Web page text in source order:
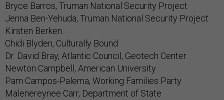
Bryce Barros, Truman National Security Project
Jenna Ben-Yehuda, Truman National Security Project
Kirsten Berken
Chidi Blyden, Culturally Bound
Dr. David Bray, Atlantic Council, Geotech Center
Newton Campbell, American University
Pam Campos-Palema, Working Families Party
Malenereynee Carr, Department of State